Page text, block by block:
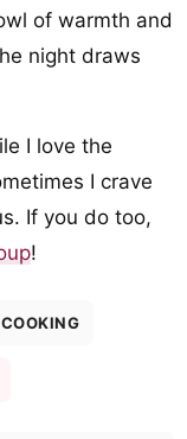
of warmth and
night draws
I love the
I crave
If you do too,
!